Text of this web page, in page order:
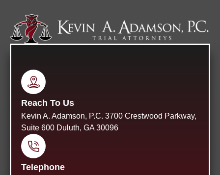
Reach To Us
Kevin A. Adamson, P.C. 3700 Crestwood Parkway,
Suite 600 Duluth, GA 30096
Telephone